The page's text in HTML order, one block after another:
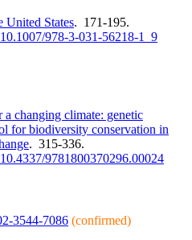
United States. 171-195.
10.1007/978-3-031-56218-1_9
a changing climate: genetic
for biodiversity conservation in
. 315-336.
10.4337/9781800370296.00024
3544-7086 (confirmed)